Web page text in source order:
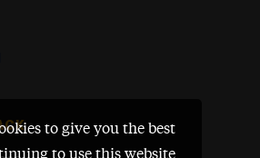
to give you the best
to use this website,